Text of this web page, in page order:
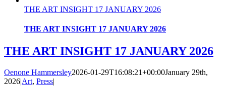
THE ART INSIGHT 17 JANUARY 2026
THE ART INSIGHT 17 JANUARY 2026
THE ART INSIGHT 17 JANUARY 2026
Oenone Hammersley2026-01-29T16:08:21+00:00January 29th,
2026|Art, Press|